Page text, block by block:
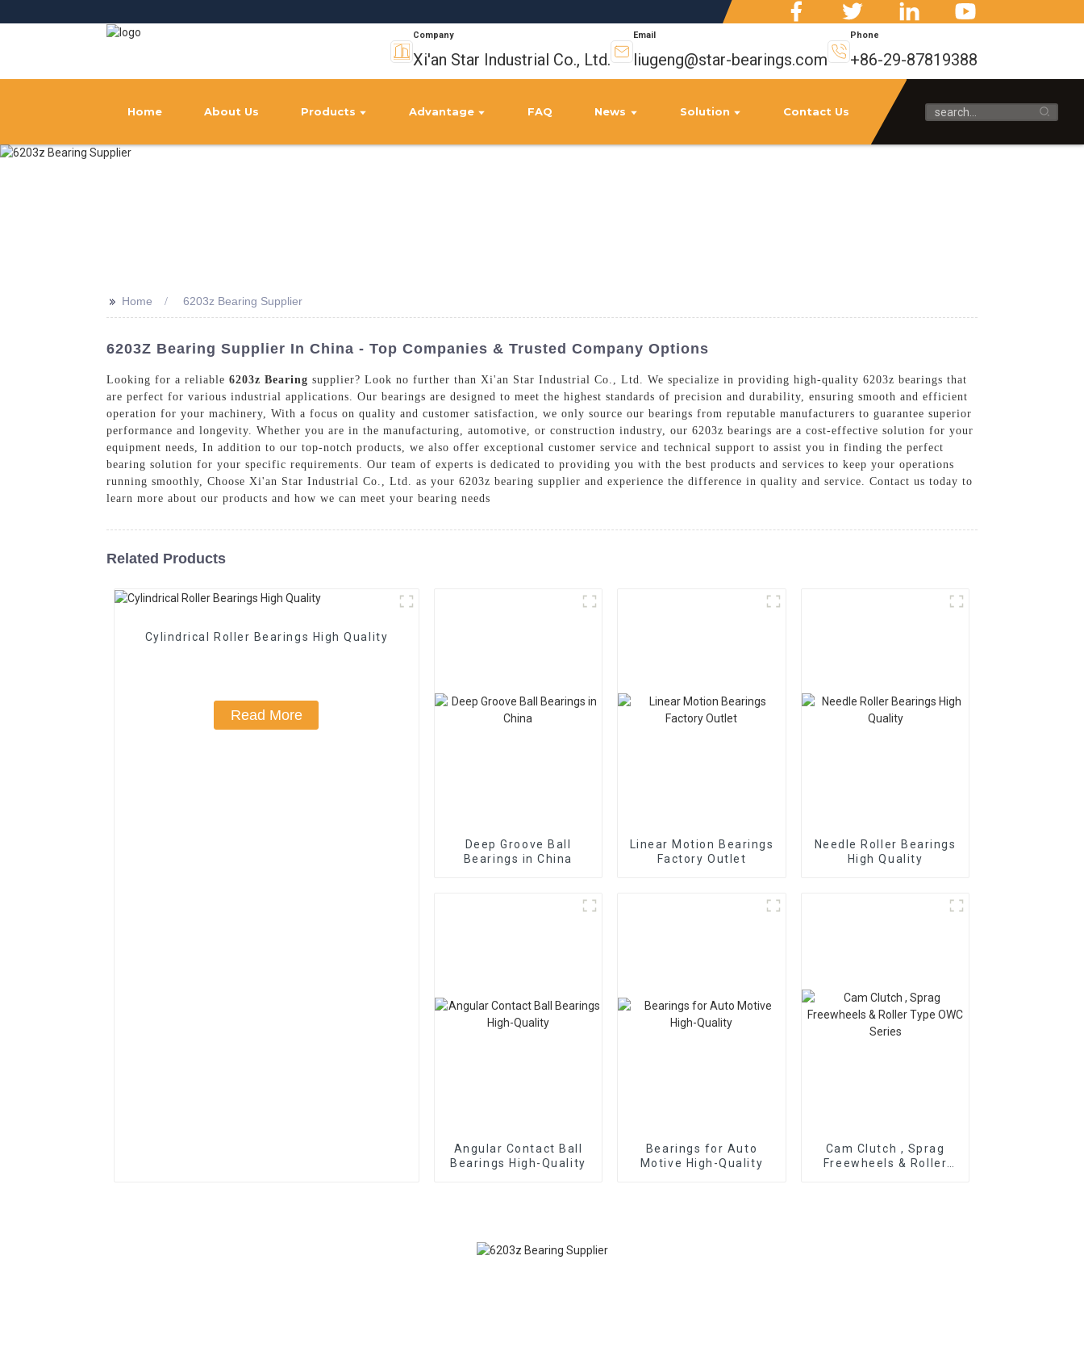
Company
Xi'an Star Industrial Co., Ltd.
Email
liugeng@star-bearings.com
Phone
+86-29-87819388
Home About Us Products Advantage FAQ News Solution Contact Us
>> Home 6203z Bearing Supplier
6203Z Bearing Supplier In China - Top Companies & Trusted Company Options
Looking for a reliable 6203z Bearing supplier? Look no further than Xi'an Star Industrial Co., Ltd. We specialize in providing high-quality 6203z bearings that
are perfect for various industrial applications. Our bearings are designed to meet the highest standards of precision and durability, ensuring smooth and efficient
operation for your machinery, With a focus on quality and customer satisfaction, we only source our bearings from reputable manufacturers to guarantee superior
performance and longevity. Whether you are in the manufacturing, automotive, or construction industry, our 6203z bearings are a cost-effective solution for your
equipment needs, In addition to our top-notch products, we also offer exceptional customer service and technical support to assist you in finding the perfect
bearing solution for your specific requirements. Our team of experts is dedicated to providing you with the best products and services to keep your operations
running smoothly, Choose Xi'an Star Industrial Co., Ltd. as your 6203z bearing supplier and experience the difference in quality and service. Contact us today to
learn more about our products and how we can meet your bearing needs
Related Products
Cylindrical Roller Bearings High Quality
Read More
Deep Groove Ball
Bearings in China
Linear Motion Bearings
Factory Outlet
Needle Roller Bearings
High Quality
Angular Contact Ball
Bearings High-Quality
Bearings for Auto
Motive High-Quality
Cam Clutch , Sprag
Freewheels & Roller